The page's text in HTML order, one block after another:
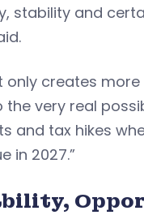
stability and
only creates
the very real
and tax hikes
in 2027.”